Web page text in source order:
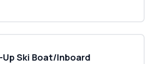
Up Ski Boat/Inboard